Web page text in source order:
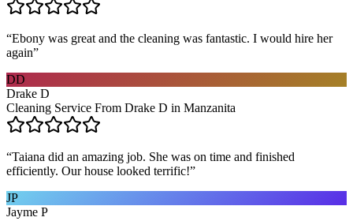
“Ebony was great and the cleaning was fantastic. I would hire her
again”
DD
Drake D
Cleaning Service From Drake D in Manzanita
“Taiana did an amazing job. She was on time and finished
efficiently. Our house looked terrific!”
JP
Jayme P